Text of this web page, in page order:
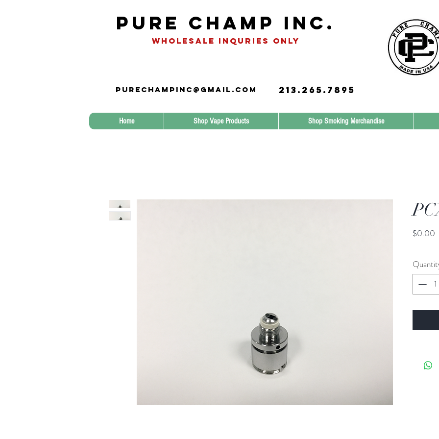
Pure Champ INC.
WHOLESALE INQURIES only
Purechampinc@gmail.com 213.265.7895
Home Shop Vape Products Shop Smoking Merchandise
$0.00